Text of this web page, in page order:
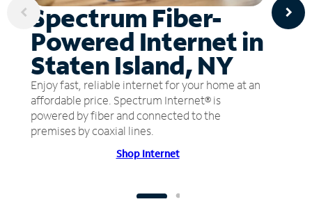
Spectrum Fiber-
Powered Internet in
Staten Island, NY
Enjoy fast, reliable internet for your home at an
affordable price. Spectrum Internet® is
powered by fiber and connected to the
premises by coaxial lines.
Shop Internet